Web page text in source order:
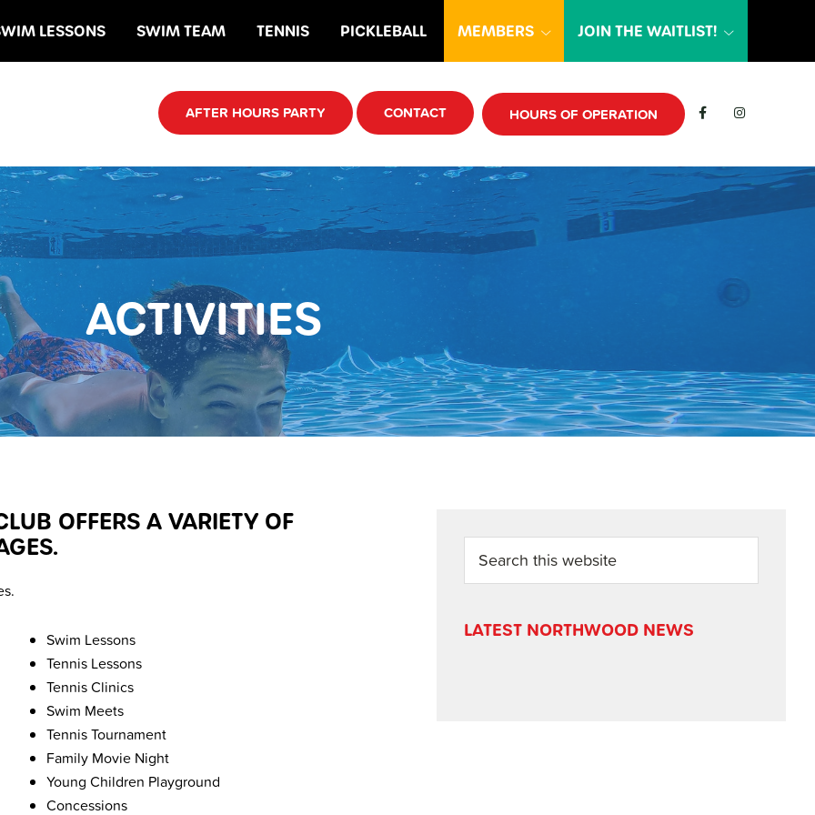
LESSONS SWIM TEAM TENNIS PICKLEBALL MEMBERS JOIN THE WAITLIST!
AFTER HOURS PARTY CONTACT HOURS OF OPERATION
ACTIVITIES
OFFERS A VARIETY OF
Swim Lessons
Tennis Lessons
Tennis Clinics
Swim Meets
Tennis Tournament
Family Movie Night
Young Children Playground
Concessions
PRIMARY
SIDEBAR
this
LATEST NORTHWOOD NEWS